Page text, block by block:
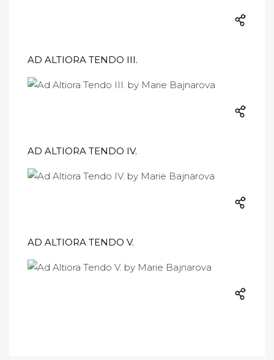
AD ALTIORA TENDO III.
AD ALTIORA TENDO IV.
AD ALTIORA TENDO V.